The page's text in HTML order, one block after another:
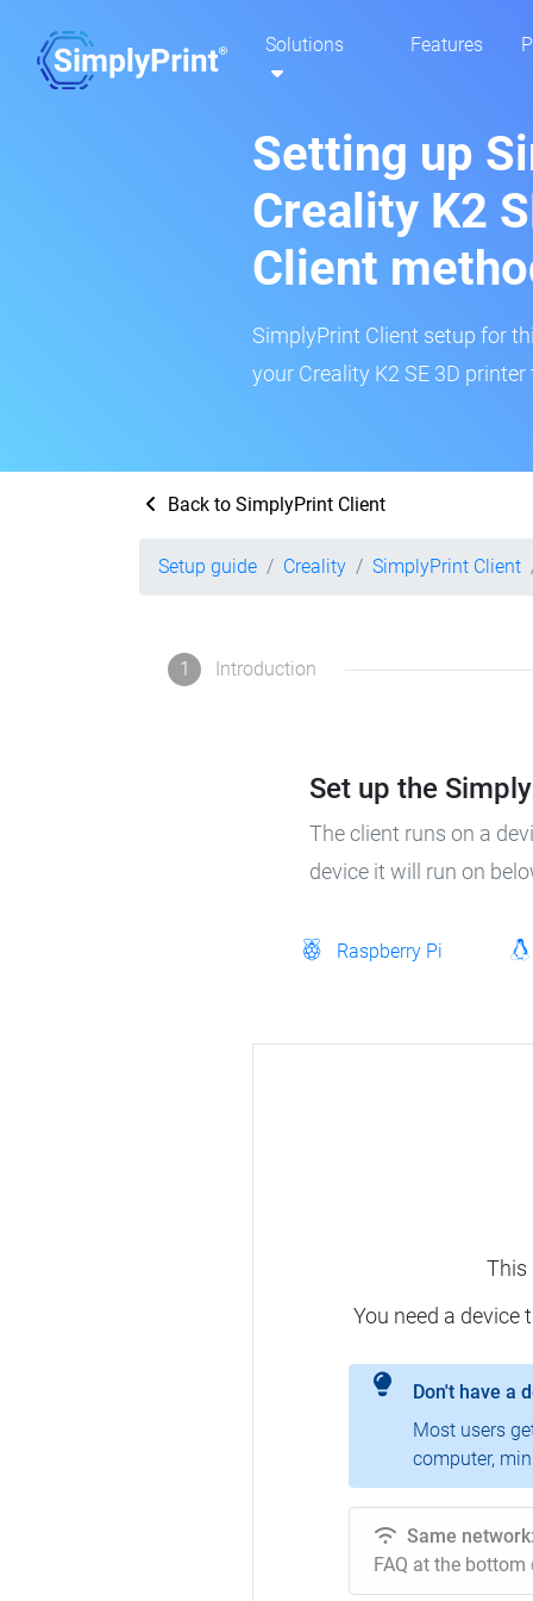
Solutions Features
Setting up
Creality K2
Client
SimplyPrint Client setup for
your Creality K2 SE 3D
Back to SimplyPrint Client
Setup guide Creality SimplyPrint Client
1 Introduction
Set up the
The client runs on a
device it will run on
Raspberry Pi
You need a
Don't have a
Most users
computer,
Same
FAQ at the bottom